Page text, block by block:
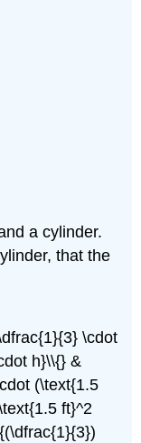
a cylinder.
that the
\cdot
h}\\{} &
(\text{1.5
ft}^2